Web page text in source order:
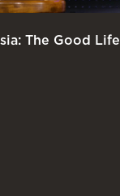
The Good Life